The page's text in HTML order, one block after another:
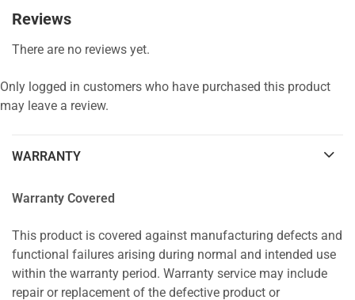
Reviews
There are no reviews yet.
Only logged in customers who have purchased this product
may leave a review.
WARRANTY
Warranty Covered
This product is covered against manufacturing defects and
functional failures arising during normal and intended use
within the warranty period. Warranty service may include
repair or replacement of the defective product or